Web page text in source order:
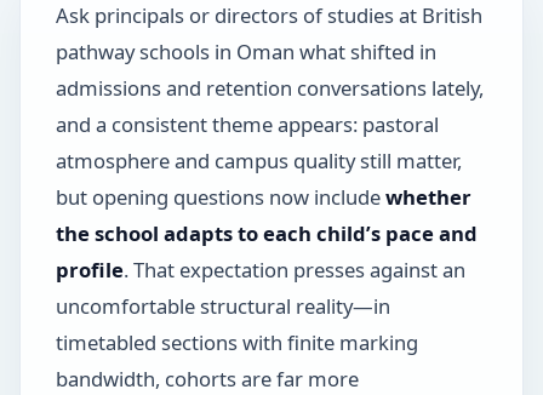
Ask principals or directors of studies at British
pathway schools in Oman what shifted in
admissions and retention conversations lately,
and a consistent theme appears: pastoral
atmosphere and campus quality still matter,
but opening questions now includewhether
the school adapts to each child’s pace and
profile. That expectation presses against an
uncomfortable structural reality—in
timetabled sections with finite marking
bandwidth, cohorts are far more